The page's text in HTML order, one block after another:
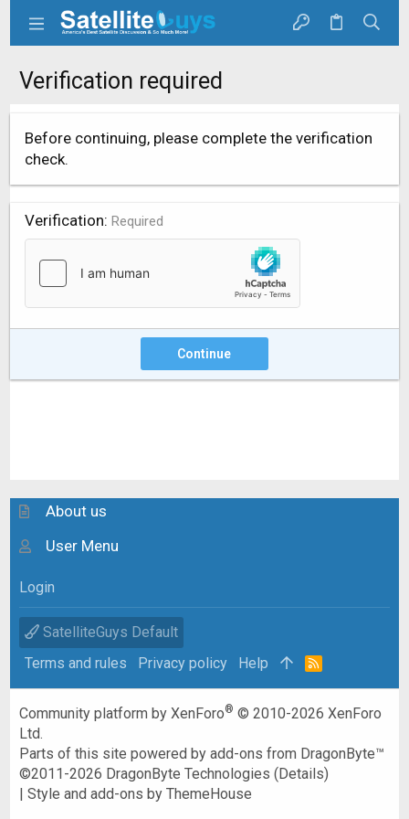
Verification required
Before continuing, please complete the verification
check.
Verification Required
Continue
About us
User Menu
Login
SatelliteGuys Default
Terms and rules
Privacy policy Help
R
Community platform by XenForo® © 2010-2026 XenForo
Ltd.
Parts of this site powered byadd-ons from DragonByte™
©2011-2026 DragonByte Technologies (Details)
|Style and add-ons by ThemeHouse